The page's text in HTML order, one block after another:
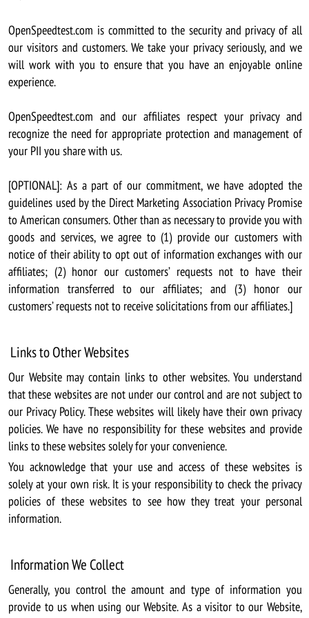
OpenSpeedtest.com is committed to the security and privacy of all
our visitors and customers. We take your privacy seriously, and we
will work with you to ensure that you have an enjoyable online
experience.
OpenSpeedtest.com and our affiliates respect your privacy and
recognize the need for appropriate protection and management of
your PII you share with us.
[OPTIONAL]: As a part of our commitment, we have adopted the
guidelines used by the Direct Marketing Association Privacy Promise
to American consumers. Other than as necessary to provide you with
goods and services, we agree to (1) provide our customers with
notice of their ability to opt out of information exchanges with our
affiliates; (2) honor our customers’ requests not to have their
information transferred to our affiliates; and (3) honor our
customers’ requests not to receive solicitations from our affiliates.]
Links to Other Websites
Our Website may contain links to other websites. You understand
that these websites are not under our control and are not subject to
our Privacy Policy. These websites will likely have their own privacy
policies. We have no responsibility for these websites and provide
links to these websites solely for your convenience.
You acknowledge that your use and access of these websites is
solely at your own risk. It is your responsibility to check the privacy
policies of these websites to see how they treat your personal
information.
Information We Collect
Generally, you control the amount and type of information you
provide to us when using our Website. As a visitor to our Website,